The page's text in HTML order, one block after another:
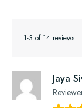
1-3 of 14 reviews
Jaya